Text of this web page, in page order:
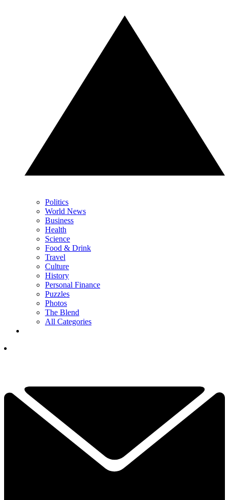
Politics
World News
Business
Health
Science
Food & Drink
Travel
Culture
History
Personal Finance
Puzzles
Photos
The Blend
All Categories